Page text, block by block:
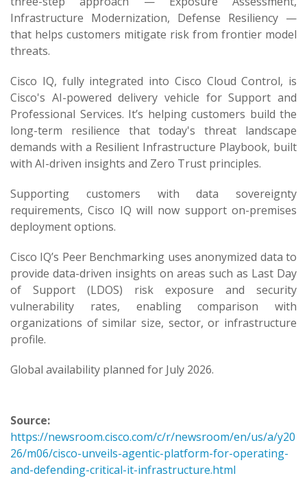
Infrastructure Modernization, Defense Resiliency —
that helps customers mitigate risk from frontier model
threats.
Cisco IQ, fully integrated into Cisco Cloud Control, is
Cisco's AI-powered delivery vehicle for Support and
Professional Services. It’s helping customers build the
long-term resilience that today's threat landscape
demands with a Resilient Infrastructure Playbook, built
with AI-driven insights and Zero Trust principles.
Supporting customers with data sovereignty
requirements, Cisco IQ will now support on-premises
deployment options.
Cisco IQ’s Peer Benchmarking uses anonymized data to
provide data-driven insights on areas such as Last Day
of Support (LDOS) risk exposure and security
vulnerability rates, enabling comparison with
organizations of similar size, sector, or infrastructure
profile.
Global availability planned for July 2026.
Source:
https://newsroom.cisco.com/c/r/newsroom/en/us/a/y20
26/m06/cisco-unveils-agentic-platform-for-operating-
and-defending-critical-it-infrastructure.html